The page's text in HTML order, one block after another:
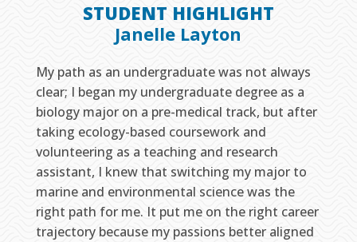
STUDENT HIGHLIGHT
Janelle Layton
My path as an undergraduate was not always
clear; I began my undergraduate degree as a
biology major on a pre-medical track, but after
taking ecology-based coursework and
volunteering as a teaching and research
assistant, I knew that switching my major to
marine and environmental science was the
right path for me. It put me on the right career
trajectory because my passions better aligned